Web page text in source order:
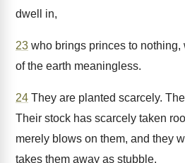
dwell in,
23 who brings princes to
of the earth meaningless.
24 They are planted scarcely.
Their stock has scarcely taken
merely blows on them, and they
takes them away as stubble.